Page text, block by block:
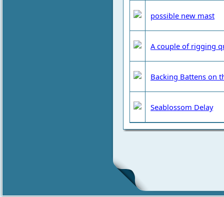
possible new mast
A couple of rigging
Backing Battens on
Seablossom Delay